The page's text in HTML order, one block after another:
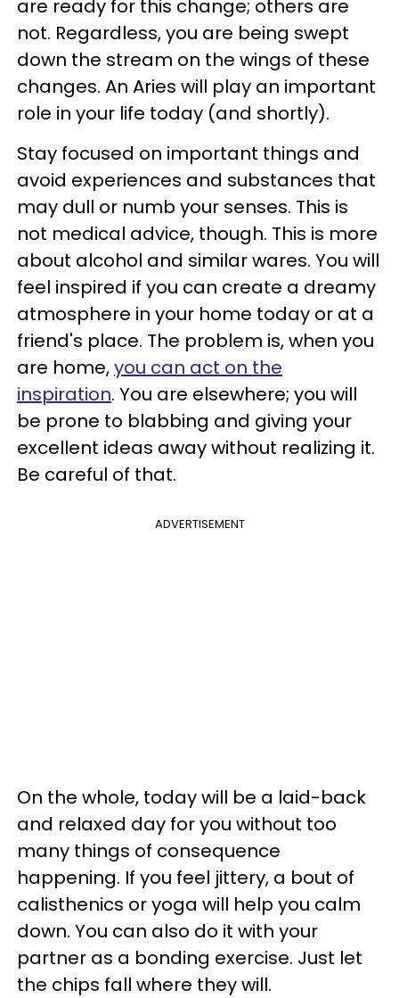
are ready for this change; others are
not. Regardless, you are being swept
down the stream on the wings of these
changes. An Aries will play an important
role in your life today (and shortly).
Stay focused on important things and
avoid experiences and substances that
may dull or numb your senses. This is
not medical advice, though. This is more
about alcohol and similar wares. You will
feel inspired if you can create a dreamy
atmosphere in your home today or at a
friend's place. The problem is, when you
are home,you can act on the
inspiration. You are elsewhere; you will
be prone to blabbing and giving your
excellent ideas away without realizing it.
Be careful of that.
ADVERTISEMENT
On the whole, today will be a laid-back
and relaxed day for you without too
many things of consequence
happening. If you feel jittery, a bout of
calisthenics or yoga will help you calm
down. You can also do it with your
partner as a bonding exercise. Just let
the chips fall where they will.